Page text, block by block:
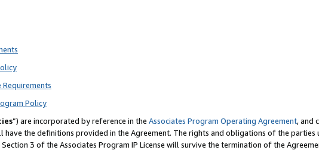
Requirements
Policy
”) are incorporated by reference in the Associates Program Operating Agreement, and
the definitions provided in the Agreement. The rights and obligations of the parties
3 of the Associates Program IP License will survive the termination of the